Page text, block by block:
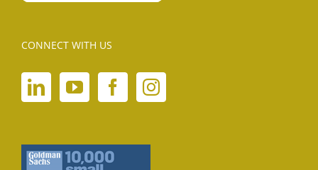
CONNECT WITH US